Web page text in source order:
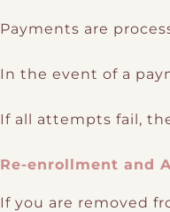
Payments are
In the event of a
If all attempts fail,
Re-enrollment and
If you are removed